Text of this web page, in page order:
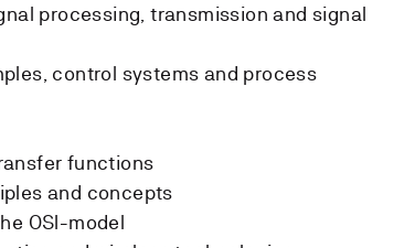
processing, transmission and signal
control systems and process
functions
and concepts
OSI-model